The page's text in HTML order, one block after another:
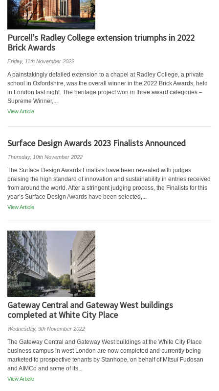
Purcell’s Radley College extension triumphs in 2022
Brick Awards
Friday, 11th November 2022
A painstakingly detailed extension to a chapel at Radley College, a private
school in Oxfordshire, was the overall winner in the 2022 Brick Awards, held
in London last night. The heritage project won in three award categories –
Supreme Winner,...
View Article
Surface Design Awards 2023 Finalists Announced
Thursday, 10th November 2022
The Surface Design Awards Finalists have been revealed with judges
praising the high standard of innovation and sustainability in entries received
from around the world. After a stringent judging process, the Finalists for this
year’s Surface Design Awards have been selected,...
View Article
Gateway Central and Gateway West buildings
completed at White City Place
Wednesday, 9th November 2022
The Gateway Central and Gateway West buildings at the White City Place
business campus in west London are now completed and currently being
marketed to prospective tenants by Stanhope, on behalf of Mitsui Fudosan
and AIMCo and some of its...
View Article